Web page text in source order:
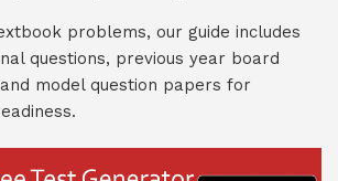
problems, our guide includes
questions, previous year board
model question papers for